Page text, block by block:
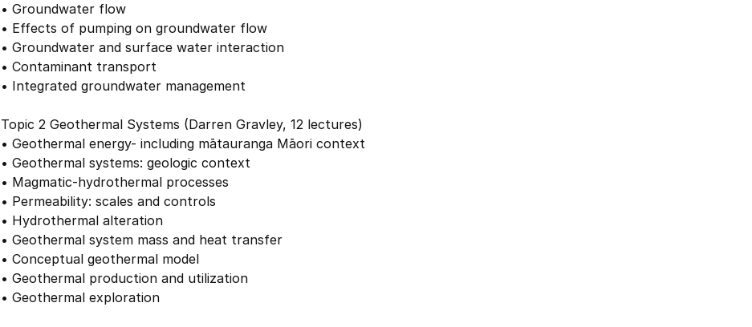
• Groundwater flow
• Effects of pumping on groundwater flow
• Groundwater and surface water interaction
• Contaminant transport
• Integrated groundwater management
Topic 2 Geothermal Systems (Darren Gravley, 12 lectures)
• Geothermal energy- including mātauranga Māori context
• Geothermal systems: geologic context
• Magmatic-hydrothermal processes
• Permeability: scales and controls
• Hydrothermal alteration
• Geothermal system mass and heat transfer
• Conceptual geothermal model
• Geothermal production and utilization
• Geothermal exploration